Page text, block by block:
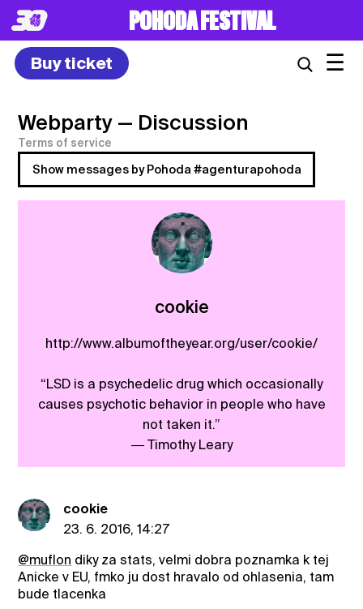
POHODA FESTIVAL
Buy ticket ☰
Webparty — Discussion
Terms of service
Show messages by Pohoda #agenturapohoda
cookie
http://www.albumoftheyear.org/user/cookie/
“LSD is a psychedelic drug which occasionally
causes psychotic behavior in people who have
not taken it.”
― Timothy Leary
cookie
23. 6. 2016, 14:27
@muflon diky za stats, velmi dobra poznamka k tej
Anicke v EU, fmko ju dost hravalo od ohlasenia, tam
bude tlacenka